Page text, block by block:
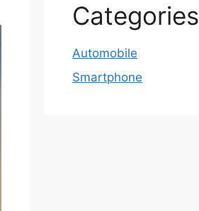
Categories
Automobile
Smartphone